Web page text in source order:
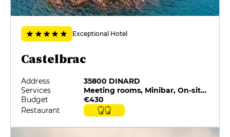
Exceptional Hotel
Castelbrac
Address
35800 DINARD
Services
Meeting rooms, Minibar, On-site catering, Private Parking, Restaurant selected by G&M, Room service
Budget
€430
Restaurant